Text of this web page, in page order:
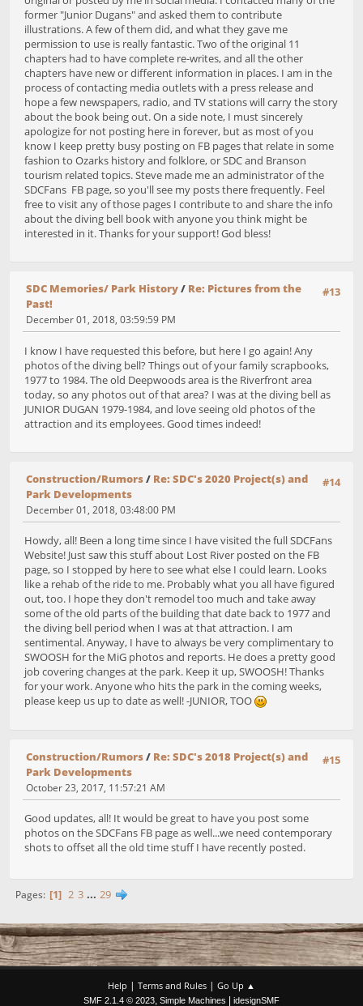
former "Junior Dugans" and asked them to contribute
illustrations. A few of them did, and what they gave me
permission to use is really fantastic. Two of the original 11
chapters had to have complete re-writes, and all the other
chapters have new or different information in places. I am in the
process of contacting media outlets with a press release and
hope a few newspapers, radio, and TV stations will carry the story
about the book being out. On a side note, I must sincerely
apologize for not posting here in forever, but as most of you
know I keep pretty busy posting on FB pages that relate in some
fashion to Ozarks history and folklore, or SDC and Branson
tourism related topics. Steve made me an administrator of the
SDCFans FB page, so you'll see my posts there frequently. Feel
free to visit any of those pages I contribute to and share the info
about the diving bell book with anyone you think might be
interested in it. Thanks for your support! God bless!
#13
SDC Memories/ Park History/ Re: Pictures from the
Past!
December 01, 2018, 03:59:59 PM
I know I have requested this before, but here I go again! Any
photos of the diving bell? Things out of your family scrapbooks,
1977 to 1984. The old Deepwoods area is the Riverfront area
today, so any photos out of that area? I was at the diving bell as
JUNIOR DUGAN 1979-1984, and love seeing old photos of the
attraction and its employees. Good times indeed!
#14
Construction/Rumors/ Re: SDC's 2020 Project(s) and
Park Developments
December 01, 2018, 03:48:00 PM
Howdy, all! Been a long time since I have visited the full SDCFans
Website! Just saw this stuff about Lost River posted on the FB
page, so I stopped by here to see what else I could learn. Looks
like a rehab of the ride to me. Probably what you all have figured
out, too. I hope they don't remodel too much and take away
some of the old parts of the building that date back to 1977 and
the diving bell period when I was at that attraction. I am
sentimental. Anyway, I have to always be very complimentary to
SWOOSH for the MiG photos and reports. He does a pretty good
job covering changes at the park. Keep it up, SWOOSH! Thanks
for your work. Anyone who hits the park in the coming weeks,
please keep us up to date as well! -JUNIOR, TOO
#15
Construction/Rumors/ Re: SDC's 2018 Project(s) and
Park Developments
October 23, 2017, 11:57:21 AM
Good updates, all! It would be great to have you post some
photos on the SDCFans FB page as well...we need contemporary
shots to offset all the old time stuff I have recently posted.
Pages 1 2 3 ... 29
Help | Terms and Rules | Go Up ▲
SMF 2.1.4 © 2023, Simple Machines | idesignSMF